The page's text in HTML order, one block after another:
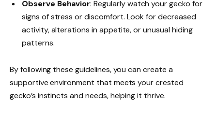
Observe Behavior: Regularly watch your gecko for
signs of stress or discomfort. Look for decreased
activity, alterations in appetite, or unusual hiding
patterns.
By following these guidelines, you can create a
supportive environment that meets your crested
gecko’s instincts and needs, helping it thrive.